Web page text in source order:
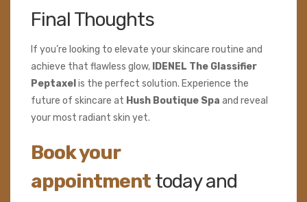
Final Thoughts
If you’re looking to elevate your skincare routine and
achieve that flawless glow, IDENEL The Glassifier
Peptaxel is the perfect solution. Experience the
future of skincare at Hush Boutique Spa and reveal
your most radiant skin yet.
Book your
appointment today and